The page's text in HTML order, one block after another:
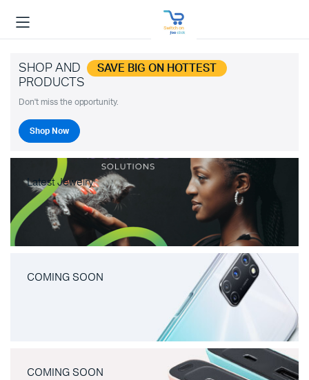
SHOP AND SAVE BIG ON HOTTEST
PRODUCTS
Don't miss the opportunity.
Shop Now
Latest Jewelry
COMING SOON
COMING SOON